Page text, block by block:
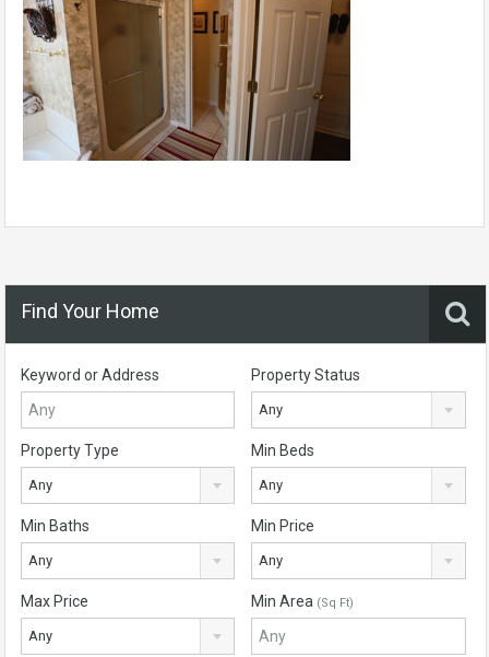
Find Your Home
Keyword or Address Property Status
Any
Property Type
Any
Min Beds
Any
Min Baths
Any
Min Price
Any
Max Price
Any
Min Area (Sq Ft)